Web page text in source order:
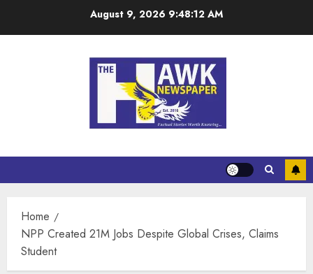
August 9, 2026 9:48:13 AM
Home
NPP Created 21M Jobs Despite Global Crises, Claims
Student